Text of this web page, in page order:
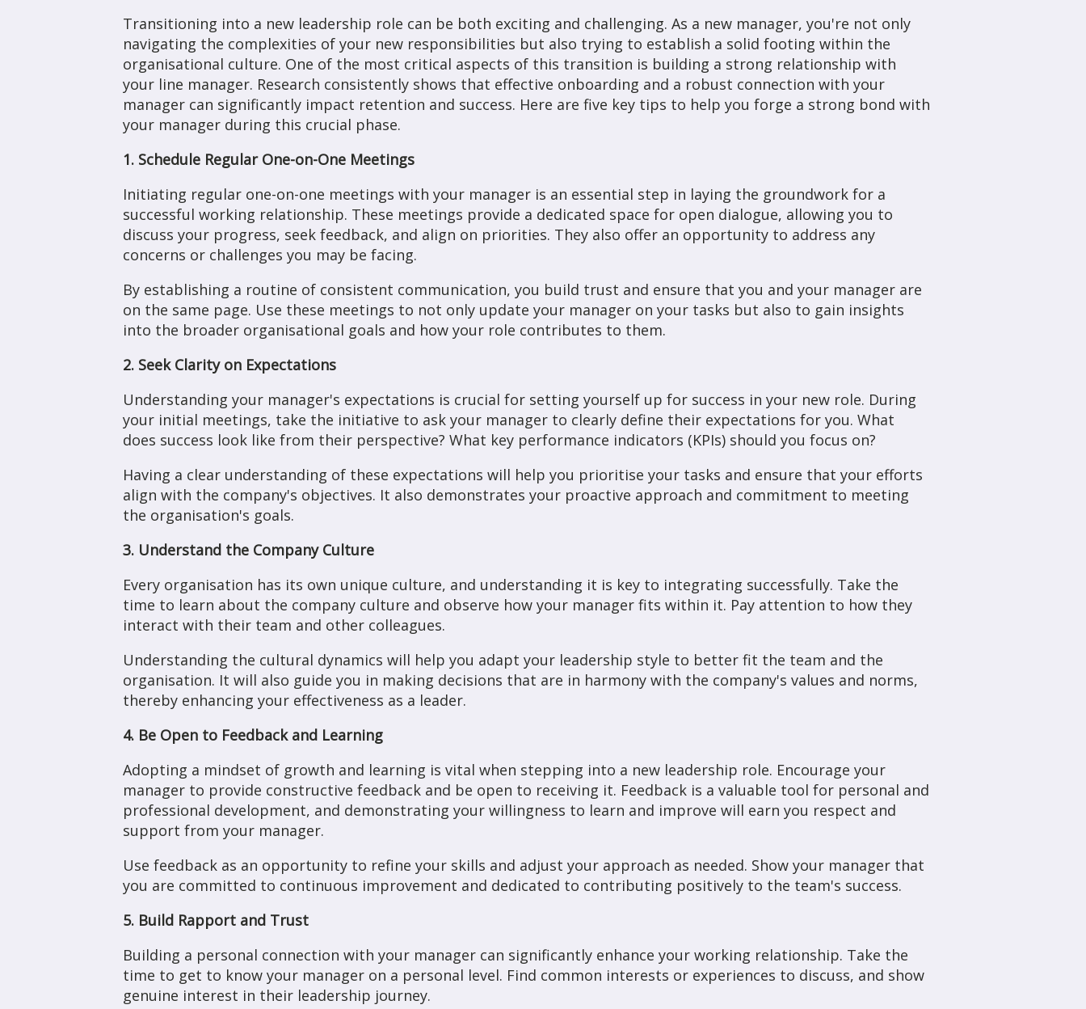
Transitioning into a new leadership role can be both exciting and challenging. As a new manager, you're not only
navigating the complexities of your new responsibilities but also trying to establish a solid footing within the
organisational culture. One of the most critical aspects of this transition is building a strong relationship with
your line manager. Research consistently shows that effective onboarding and a robust connection with your
manager can significantly impact retention and success. Here are five key tips to help you forge a strong bond with
your manager during this crucial phase.
1. Schedule Regular One-on-One Meetings
Initiating regular one-on-one meetings with your manager is an essential step in laying the groundwork for a
successful working relationship. These meetings provide a dedicated space for open dialogue, allowing you to
discuss your progress, seek feedback, and align on priorities. They also offer an opportunity to address any
concerns or challenges you may be facing.
By establishing a routine of consistent communication, you build trust and ensure that you and your manager are
on the same page. Use these meetings to not only update your manager on your tasks but also to gain insights
into the broader organisational goals and how your role contributes to them.
2. Seek Clarity on Expectations
Understanding your manager's expectations is crucial for setting yourself up for success in your new role. During
your initial meetings, take the initiative to ask your manager to clearly define their expectations for you. What
does success look like from their perspective? What key performance indicators (KPIs) should you focus on?
Having a clear understanding of these expectations will help you prioritise your tasks and ensure that your efforts
align with the company's objectives. It also demonstrates your proactive approach and commitment to meeting
the organisation's goals.
3. Understand the Company Culture
Every organisation has its own unique culture, and understanding it is key to integrating successfully. Take the
time to learn about the company culture and observe how your manager fits within it. Pay attention to how they
interact with their team and other colleagues.
Understanding the cultural dynamics will help you adapt your leadership style to better fit the team and the
organisation. It will also guide you in making decisions that are in harmony with the company's values and norms,
thereby enhancing your effectiveness as a leader.
4. Be Open to Feedback and Learning
Adopting a mindset of growth and learning is vital when stepping into a new leadership role. Encourage your
manager to provide constructive feedback and be open to receiving it. Feedback is a valuable tool for personal and
professional development, and demonstrating your willingness to learn and improve will earn you respect and
support from your manager.
Use feedback as an opportunity to refine your skills and adjust your approach as needed. Show your manager that
you are committed to continuous improvement and dedicated to contributing positively to the team's success.
5. Build Rapport and Trust
Building a personal connection with your manager can significantly enhance your working relationship. Take the
time to get to know your manager on a personal level. Find common interests or experiences to discuss, and show
genuine interest in their leadership journey.